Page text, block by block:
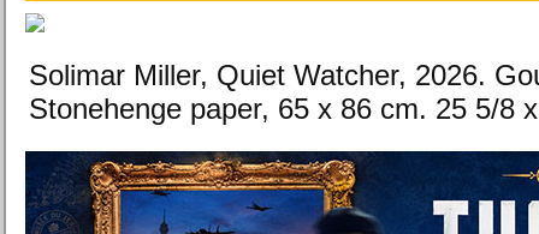
Solimar Miller, Quiet Watcher, 2026.
Stonehenge paper, 65 x 86 cm. 25 5/8